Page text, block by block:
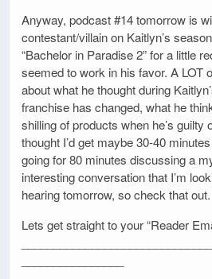
Anyway, podcast #14 tomorrow is
contestant/villain on Kaitlyn’s
“Bachelor in Paradise 2” for a little
seemed to work in his favor. A LOT
about what he thought during
franchise has changed, what he
shilling of products when he’s guilty
thought I’d get maybe 30-40
going for 80 minutes discussing a
interesting conversation that I’m
hearing tomorrow, so check that out.
Lets get straight to your “Reader